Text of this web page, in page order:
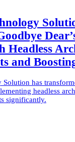
Headless
and
has
headless
significantly.